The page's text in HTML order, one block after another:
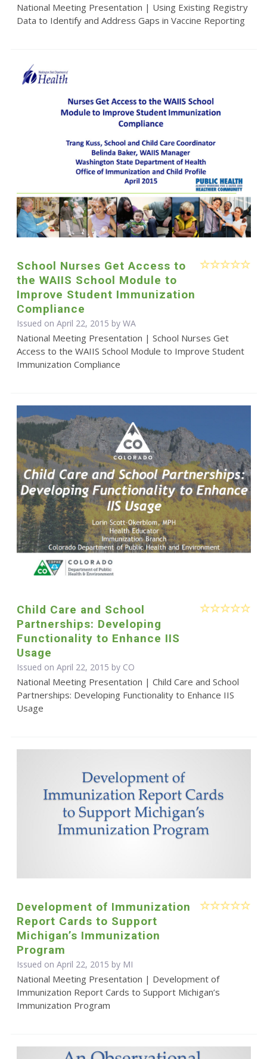
National Meeting Presentation | Using Existing Registry
Data to Identify and Address Gaps in Vaccine Reporting
School Nurses Get Access to
the WAIIS School Module to
Improve Student Immunization
Compliance
Issued on April 22, 2015 by WA
National Meeting Presentation | School Nurses Get
Access to the WAIIS School Module to Improve Student
Immunization Compliance
Child Care and School
Partnerships: Developing
Functionality to Enhance IIS
Usage
Issued on April 22, 2015 by CO
National Meeting Presentation | Child Care and School
Partnerships: Developing Functionality to Enhance IIS
Usage
Development of Immunization
Report Cards to Support
Michigan’s Immunization
Program
Issued on April 22, 2015 by MI
National Meeting Presentation | Development of
Immunization Report Cards to Support Michigan’s
Immunization Program